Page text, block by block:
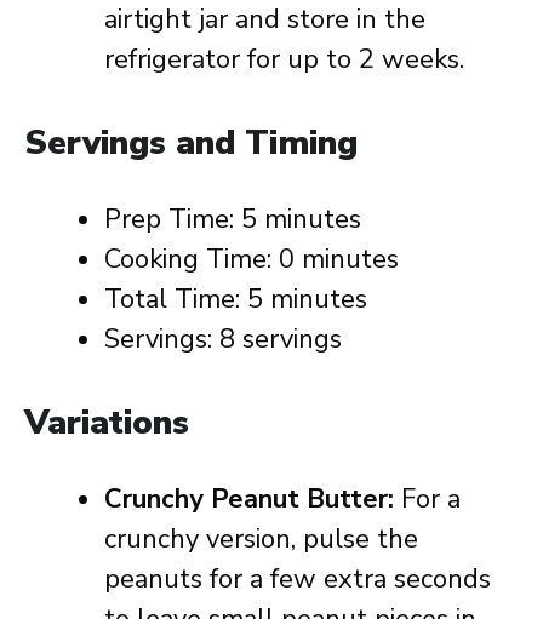
airtight jar and store in the
refrigerator for up to 2 weeks.
Servings and Timing
Prep Time: 5 minutes
Cooking Time: 0 minutes
Total Time: 5 minutes
Servings: 8 servings
Variations
Crunchy Peanut Butter: For a
crunchy version, pulse the
peanuts for a few extra seconds